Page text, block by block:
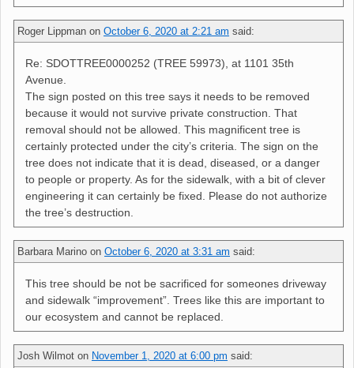
Roger Lippman on October 6, 2020 at 2:21 am said:
Re: SDOTTREE0000252 (TREE 59973), at 1101 35th
Avenue.
The sign posted on this tree says it needs to be removed
because it would not survive private construction. That
removal should not be allowed. This magnificent tree is
certainly protected under the city’s criteria. The sign on the
tree does not indicate that it is dead, diseased, or a danger
to people or property. As for the sidewalk, with a bit of clever
engineering it can certainly be fixed. Please do not authorize
the tree’s destruction.
Barbara Marino on October 6, 2020 at 3:31 am said:
This tree should be not be sacrificed for someones driveway
and sidewalk “improvement”. Trees like this are important to
our ecosystem and cannot be replaced.
Josh Wilmot on November 1, 2020 at 6:00 pm said: